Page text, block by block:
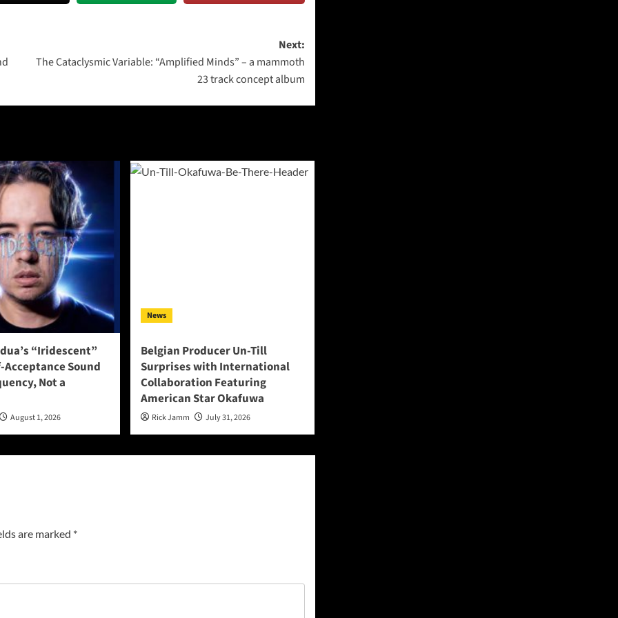
Next:
The Cataclysmic Variable: “Amplified Minds” – a mammoth
23 track concept album
“Iridescent”
Acceptance Sound
Not a
August 1, 2026
News
Belgian Producer Un-Till
Surprises with International
Collaboration Featuring
American Star Okafuwa
Rick Jamm July 31, 2026
are marked *